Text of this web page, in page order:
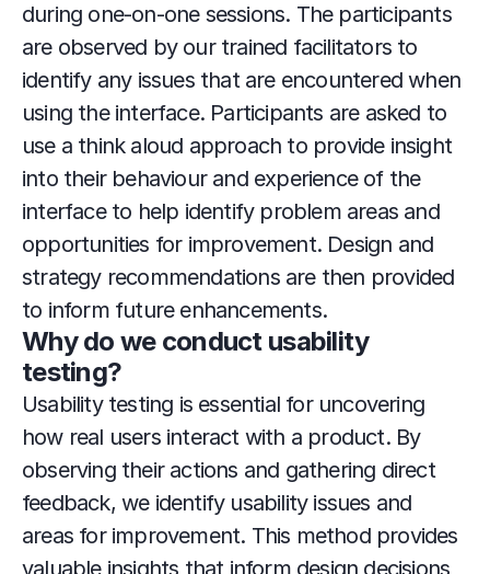
during one-on-one sessions. The participants
are observed by our trained facilitators to
identify any issues that are encountered when
using the interface. Participants are asked to
use a think aloud approach to provide insight
into their behaviour and experience of the
interface to help identify problem areas and
opportunities for improvement. Design and
strategy recommendations are then provided
to inform future enhancements.
Why do we conduct usability
testing?
Usability testing is essential for uncovering
how real users interact with a product. By
observing their actions and gathering direct
feedback, we identify usability issues and
areas for improvement. This method provides
valuable insights that inform design decisions